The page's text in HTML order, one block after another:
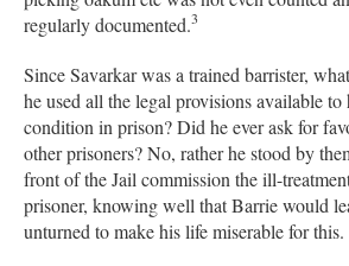
regularly documented.3
Since Savarkar was a trained barrister,
he used all the legal provisions available
condition in prison? Did he ever ask for
other prisoners? No, rather he stood by
front of the Jail commission the ill-
prisoner, knowing well that Barrie would
unturned to make his life miserable for this.